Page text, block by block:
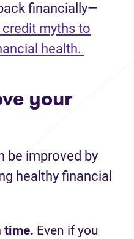
financially—
myths to
health.
your
be improved by
healthy financial
time. Even if you